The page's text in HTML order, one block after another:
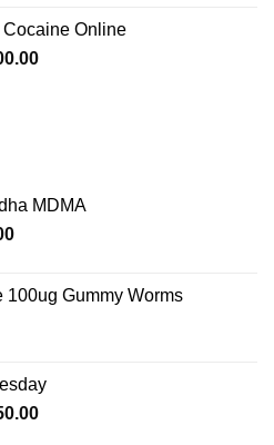
through
$1,399.00
Online
Price
MDMA
Price
through
100ug Gummy Worms
Price